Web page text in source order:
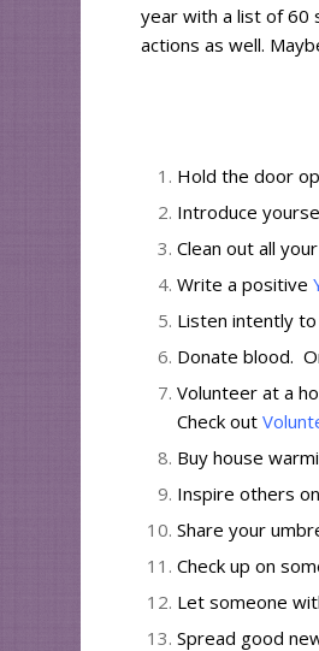
year with a list of 60
actions as well.
Hold the door
Introduce
Clean out all
Write a positive
Listen intently
Donate blood.
Volunteer at a
Check out
Buy house
Inspire others
Share your
Check up on
Let someone
Spread good